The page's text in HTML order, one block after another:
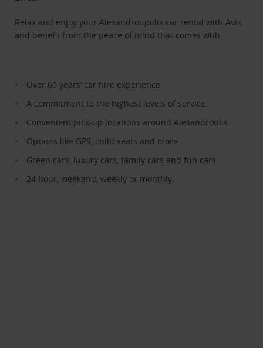
Relax and enjoy your Alexandroupolis car rental with Avis,
and benefit from the peace of mind that comes with:
Over 60 years’ car hire experience.
A commitment to the highest levels of service.
Convenient pick-up locations around Alexandroulis.
Options like GPS, child seats and more
Green cars, luxury cars, family cars and fun cars.
24 hour, weekend, weekly or monthly.